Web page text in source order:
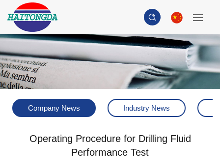
Company News Industry News
Operating Procedure for Drilling Fluid
Performance Test